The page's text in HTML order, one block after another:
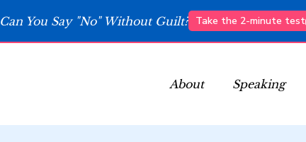
Can You Say "No" Without Guilt? Take the 2-minute test
About Speaking